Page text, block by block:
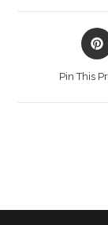
in
Pin This